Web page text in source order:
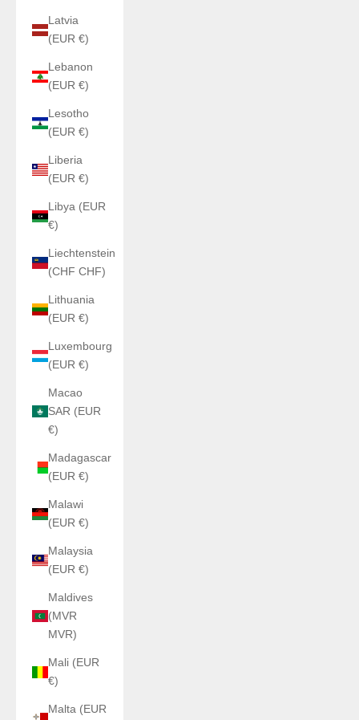
Latvia
(EUR €)
Lebanon
(EUR €)
Lesotho
(EUR €)
Liberia
(EUR €)
Libya (EUR
€)
Liechtenstein
(CHF CHF)
Lithuania
(EUR €)
Luxembourg
(EUR €)
Macao
SAR (EUR
€)
Madagascar
(EUR €)
Malawi
(EUR €)
Malaysia
(EUR €)
Maldives
(MVR
MVR)
Mali (EUR
€)
Malta (EUR